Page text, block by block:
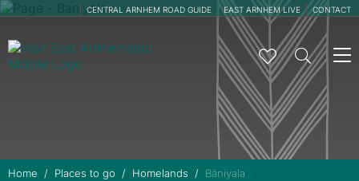
CENTRAL ARNHEM ROAD GUIDE EAST ARNHEM LIVE CONTACT
Home Places to go Homelands Bäniyala